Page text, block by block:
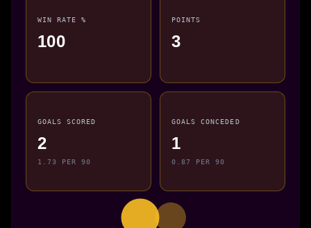
WIN RATE %
100
POINTS
3
GOALS SCORED
2
1.73 PER 90
GOALS CONCEDED
1
0.87 PER 90